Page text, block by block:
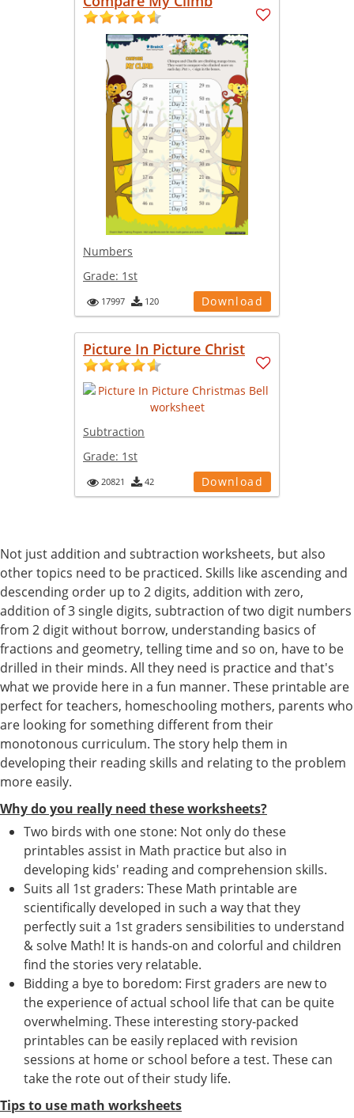
Numbers
Grade: 1st
17997 120 Download
Picture In Picture Christ
Subtraction
Grade: 1st
20821 42 Download
Not just addition and subtraction worksheets, but also
other topics need to be practiced. Skills like ascending and
descending order up to 2 digits, addition with zero,
addition of 3 single digits, subtraction of two digit numbers
from 2 digit without borrow, understanding basics of
fractions and geometry, telling time and so on, have to be
drilled in their minds. All they need is practice and that's
what we provide here in a fun manner. These printable are
perfect for teachers, homeschooling mothers, parents who
are looking for something different from their
monotonous curriculum. The story help them in
developing their reading skills and relating to the problem
more easily.
Why do you really need these worksheets?
Two birds with one stone: Not only do these
printables assist in Math practice but also in
developing kids' reading and comprehension skills.
Suits all 1st graders: These Math printable are
scientifically developed in such a way that they
perfectly suit a 1st graders sensibilities to understand
& solve Math! It is hands-on and colorful and children
find the stories very relatable.
Bidding a bye to boredom: First graders are new to
the experience of actual school life that can be quite
overwhelming. These interesting story-packed
printables can be easily replaced with revision
sessions at home or school before a test. These can
take the rote out of their study life.
Tips to use math worksheets